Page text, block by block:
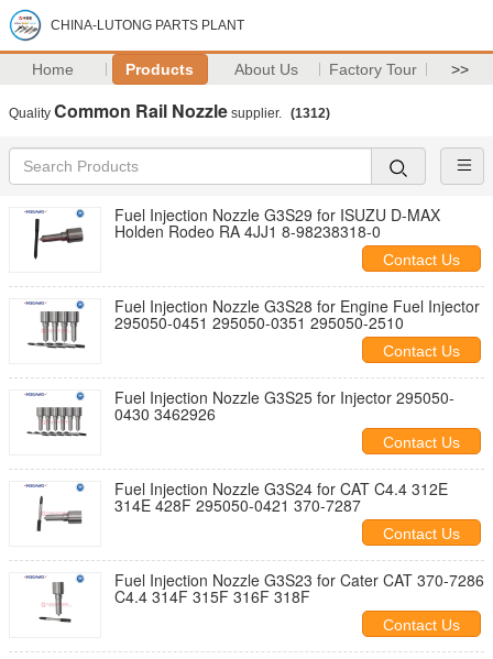
CHINA-LUTONG PARTS PLANT
Home Products About Us Factory Tour >>
Quality Common Rail Nozzle supplier. (1312)
Fuel Injection Nozzle G3S29 for ISUZU D-MAX
Holden Rodeo RA 4JJ1 8-98238318-0
Contact Us
Fuel Injection Nozzle G3S28 for Engine Fuel Injector
295050-0451 295050-0351 295050-2510
Contact Us
Fuel Injection Nozzle G3S25 for Injector 295050-
0430 3462926
Contact Us
Fuel Injection Nozzle G3S24 for CAT C4.4 312E
314E 428F 295050-0421 370-7287
Contact Us
Fuel Injection Nozzle G3S23 for Cater CAT 370-7286
C4.4 314F 315F 316F 318F
Contact Us